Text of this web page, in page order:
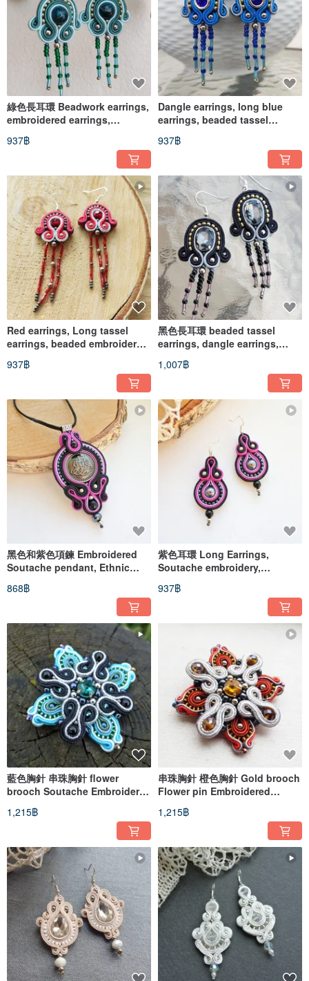
綠色長耳環 Beadwork earrings,
embroidered earrings,
soutache earrings
937฿
Dangle earrings, long blue
earrings, beaded tassel
earrings
937฿
Red earrings, Long tassel
earrings, beaded embroidered
soutache earrings
937฿
黑色長耳環 beaded tassel
earrings, dangle earrings,
rhinestone
1,007฿
黑色和紫色項鍊 Embroidered
Soutache pendant, Ethnic
Necklace boho mandala
868฿
紫色耳環 Long Earrings,
Soutache embroidery,
Handmade Earrings
937฿
藍色胸針 串珠胸針 flower
brooch Soutache Embroidered
Pin star cross
1,215฿
串珠胸針 橙色胸針 Gold brooch
Flower pin Embroidered
Soutache brown golden royal
cross
1,215฿